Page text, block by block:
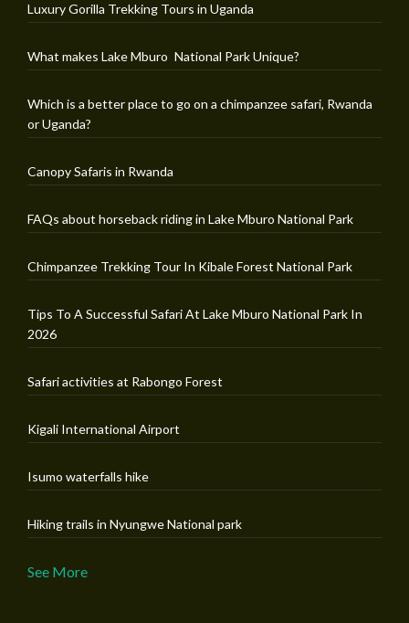
Luxury Gorilla Trekking Tours in Uganda
What makes Lake Mburo National Park Unique?
Which is a better place to go on a chimpanzee safari, Rwanda
or Uganda?
Canopy Safaris in Rwanda
FAQs about horseback riding in Lake Mburo National Park
Chimpanzee Trekking Tour In Kibale Forest National Park
Tips To A Successful Safari At Lake Mburo National Park In
2026
Safari activities at Rabongo Forest
Kigali International Airport
Isumo waterfalls hike
Hiking trails in Nyungwe National park
See More